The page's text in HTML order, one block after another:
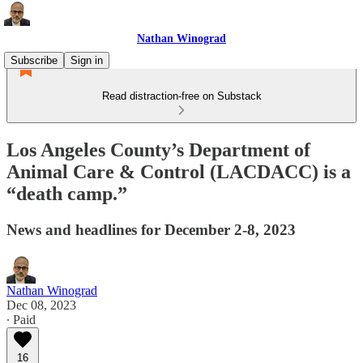
Nathan Winograd
Subscribe
Sign in
Read distraction-free on Substack
Los Angeles County’s Department of
Animal Care & Control (LACDACC) is a
“death camp.”
News and headlines for December 2-8, 2023
Nathan Winograd
Dec 08, 2023
∙ Paid
16